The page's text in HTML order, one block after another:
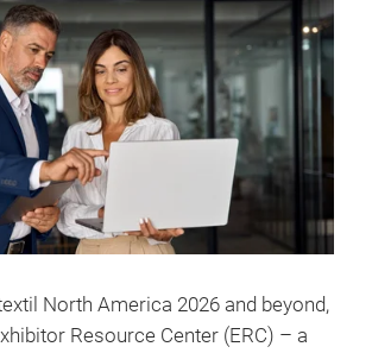
North America 2026 and beyond,
Resource Center (ERC) – a